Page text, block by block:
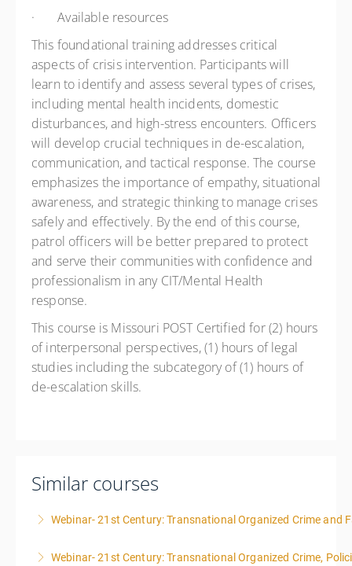
·
Available resources
This foundational training addresses critical
aspects of crisis intervention. Participants will
learn to identify and assess several types of crises,
including mental health incidents, domestic
disturbances, and high-stress encounters. Officers
will develop crucial techniques in de-escalation,
communication, and tactical response. The course
emphasizes the importance of empathy, situational
awareness, and strategic thinking to manage crises
safely and effectively. By the end of this course,
patrol officers will be better prepared to protect
and serve their communities with confidence and
professionalism in any CIT/Mental Health
response.
This course is Missouri POST Certified for (2) hours
of interpersonal perspectives, (1) hours of legal
studies including the subcategory of (1) hours of
de-escalation skills.
Similar courses
Webinar- 21st Century: Transnational Organized Crime and
More Information
Webinar- 21st Century: Transnational Organized Crime,